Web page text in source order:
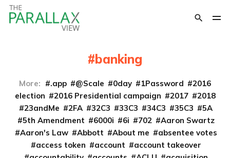
banking
More: .app @Scale 0day 1Password
2016
election
2016 Presidential campaign 2017
2018
23andMe
2FA 32C3 33C3 34C3 35C3
5A
5th Amendment
6000i 6i 702
Aaron Swartz
Aaron's Law
Abbott About me
absentee votes
access token
account
account takeover